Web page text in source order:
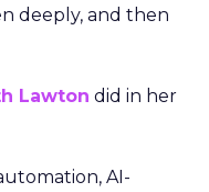
deeply, and then
Lawton did in her
AI-